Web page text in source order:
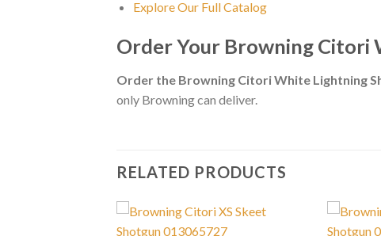
Explore Our Full Catalog
Order Your Browning Citori
Order the Browning Citori White Lightning
only Browning can deliver.
RELATED PRODUCTS